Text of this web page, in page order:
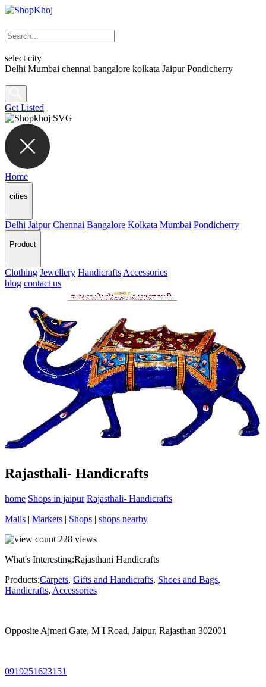
select city
Delhi Mumbai chennai bangalore kolkata Jaipur Pondicherry
Get Listed
Home
cities
Delhi Jaipur Chennai Bangalore Kolkata Mumbai Pondicherry
Product
Clothing Jewellery Handicrafts Accessories
blog contact us
Rajasthali- Handicrafts
home Shops in jaipur Rajasthali- Handicrafts
Malls | Markets | Shops | shops nearby
228 views
What's Interesting:Rajasthani Handicrafts
Products:Carpets, Gifts and Handicrafts, Shoes and Bags,
Handicrafts, Accessories
Opposite Ajmeri Gate, M I Road, Jaipur, Rajasthan 302001
0919251623151